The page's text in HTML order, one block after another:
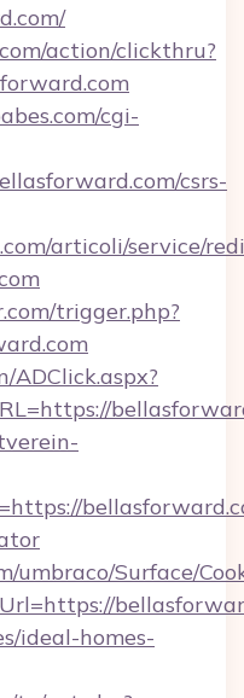
action/clickthru?
cgi-
csrs-
articoli/service/
trigger.php?
ADClick.aspx?
umbraco/Surface/
ideal-homes-